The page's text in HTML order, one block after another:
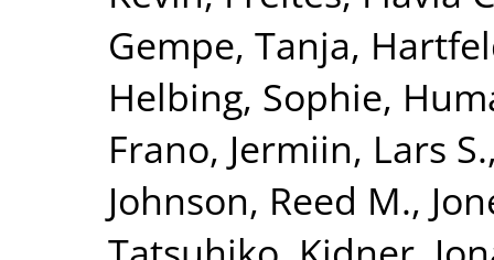
Gempe, Tanja,
Helbing, Sophie,
Frano, Jermiin, Lars S.
Johnson, Reed M.,